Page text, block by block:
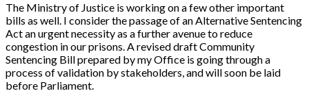
The Ministry of Justice is working on a few other important
bills as well. I consider the passage of an Alternative Sentencing
Act an urgent necessity as a further avenue to reduce
congestion in our prisons. A revised draftCommunity
Sentencing Billprepared by my Office is going through a
process of validation by stakeholders, and will soon be laid
before Parliament.